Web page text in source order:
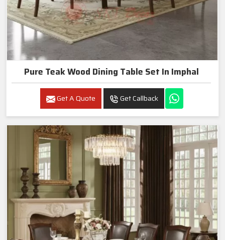
Pure Teak Wood Dining Table Set In Imphal
Get A Quote Get Callback